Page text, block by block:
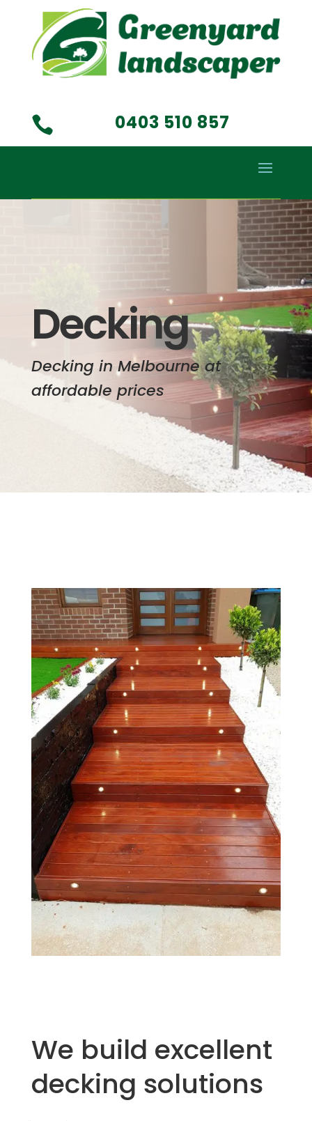
 0403 510 857
Decking
Decking in Melbourne at
affordable prices
We build excellent
decking solutions